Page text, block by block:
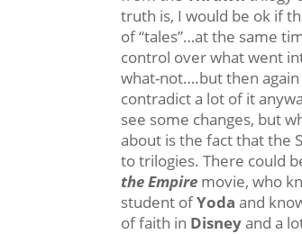
truth is, I would be ok if
of “tales”…at the same
control over what went
what-not….but then
contradict a lot of it
see some changes, but
about is the fact that the
to trilogies. There could
the Empire movie, who
student ofYoda and
of faith in Disneyand a